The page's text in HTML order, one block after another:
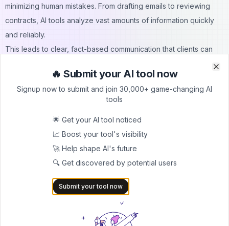
minimizing human mistakes. From drafting emails to reviewing
contracts, AI tools analyze vast amounts of information quickly
and reliably.
This leads to clear, fact-based communication that clients can
depend on. For example, AI-powered CRMs can pull accurate
client histories and preferences in real-time for businesses to
respond with context. By ensuring accuracy, AI enhances
How does AI reduce the risk of human error in client
AI reduces human error by automating repetitive tasks, which
ensures consistent data handling, and flagging anomalies in real-
time. It follows programmed protocols without fatigue or
oversight. This leads to fewer mistakes in communication,
documentation, and decision-making, ultimately enhancing
🔥 Submit your AI tool now
Signup now to submit and join 30,000+ game-changing AI
tools
🌟 Get your AI tool noticed
📈 Boost your tool's visibility
🚀 Help shape AI's future
🔍 Get discovered by potential users
Submit your tool now